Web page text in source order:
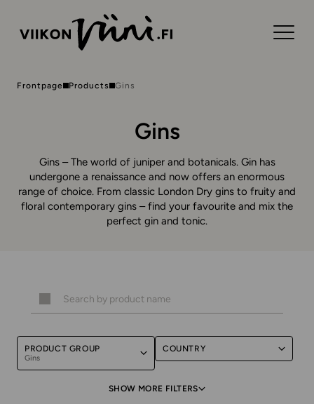
Frontpage Products Gins
Gins
Gins – The world of juniper and botanicals. Gin has
undergone a renaissance and now offers an enormous
range of choice. From classic London Dry gins to fruity and
floral contemporary gins – find your favourite and mix the
perfect gin and tonic.
PRODUCT GROUP
Gins
COUNTRY
SHOW MORE FILTERS